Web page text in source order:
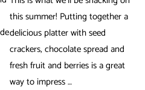
this summer! Putting together a
delicious platter with seed
crackers, chocolate spread and
fresh fruit and berries is a great
way to impress …